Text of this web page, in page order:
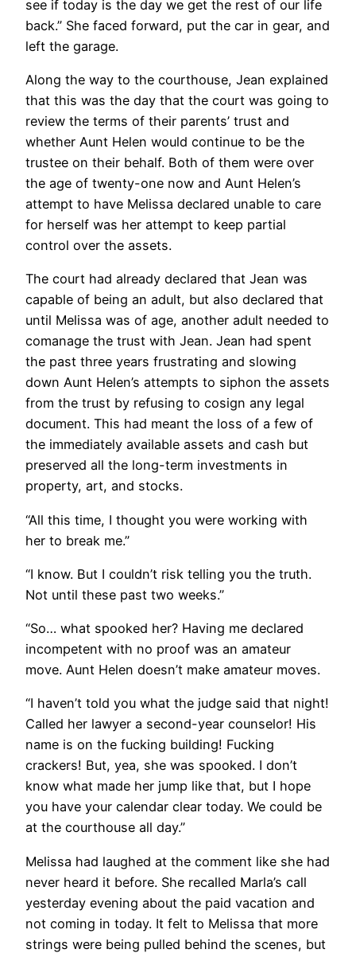
see if today is the day we get the rest of our life
back.” She faced forward, put the car in gear, and
left the garage.
Along the way to the courthouse, Jean explained
that this was the day that the court was going to
review the terms of their parents’ trust and
whether Aunt Helen would continue to be the
trustee on their behalf. Both of them were over
the age of twenty-one now and Aunt Helen’s
attempt to have Melissa declared unable to care
for herself was her attempt to keep partial
control over the assets.
The court had already declared that Jean was
capable of being an adult, but also declared that
until Melissa was of age, another adult needed to
comanage the trust with Jean. Jean had spent
the past three years frustrating and slowing
down Aunt Helen’s attempts to siphon the assets
from the trust by refusing to cosign any legal
document. This had meant the loss of a few of
the immediately available assets and cash but
preserved all the long-term investments in
property, art, and stocks.
“All this time, I thought you were working with
her to break me.”
“I know. But I couldn’t risk telling you the truth.
Not until these past two weeks.”
“So… what spooked her? Having me declared
incompetent with no proof was an amateur
move. Aunt Helen doesn’t make amateur moves.
“I haven’t told you what the judge said that night!
Called her lawyer a second-year counselor! His
name is on the fucking building! Fucking
crackers! But, yea, she was spooked. I don’t
know what made her jump like that, but I hope
you have your calendar clear today. We could be
at the courthouse all day.”
Melissa had laughed at the comment like she had
never heard it before. She recalled Marla’s call
yesterday evening about the paid vacation and
not coming in today. It felt to Melissa that more
strings were being pulled behind the scenes, but